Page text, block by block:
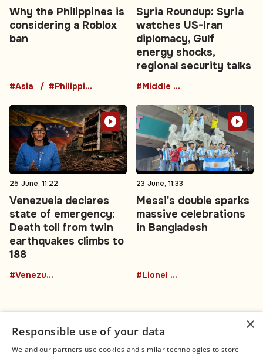
Why the Philippines is
considering a Roblox
ban
#Asia #Philippines
Syria Roundup: Syria
watches US-Iran
diplomacy, Gulf
energy shocks,
regional security talks
#Middle East
25 June, 11:22
Venezuela declares
state of emergency:
Death toll from twin
earthquakes climbs to
188
#Venezuela
23 June, 11:33
Messi's double sparks
massive celebrations
in Bangladesh
#Lionel Messi
×
Responsible use of your data
We and our partners use cookies and similar technologies to store